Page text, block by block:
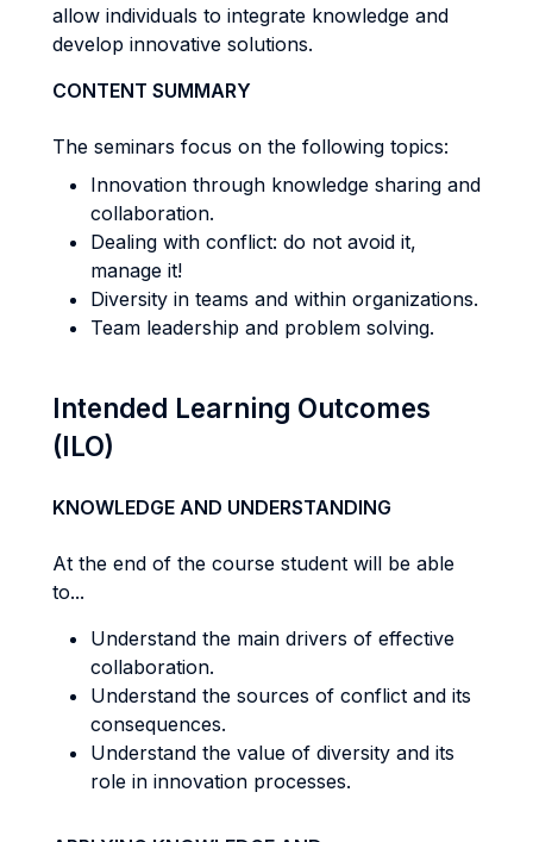
allow individuals to integrate knowledge and
develop innovative solutions.
CONTENT SUMMARY
The seminars focus on the following topics:
Innovation through knowledge sharing and
collaboration.
Dealing with conflict: do not avoid it,
manage it!
Diversity in teams and within organizations.
Team leadership and problem solving.
Intended Learning Outcomes
(ILO)
KNOWLEDGE AND UNDERSTANDING
At the end of the course student will be able
to...
Understand the main drivers of effective
collaboration.
Understand the sources of conflict and its
consequences.
Understand the value of diversity and its
role in innovation processes.